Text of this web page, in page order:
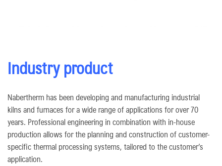
Industry product
Nabertherm has been developing and manufacturing industrial
kilns and furnaces for a wide range of applications for over 70
years. Professional engineering in combination with in-house
production allows for the planning and construction of customer-
specific thermal processing systems, tailored to the customer’s
application.